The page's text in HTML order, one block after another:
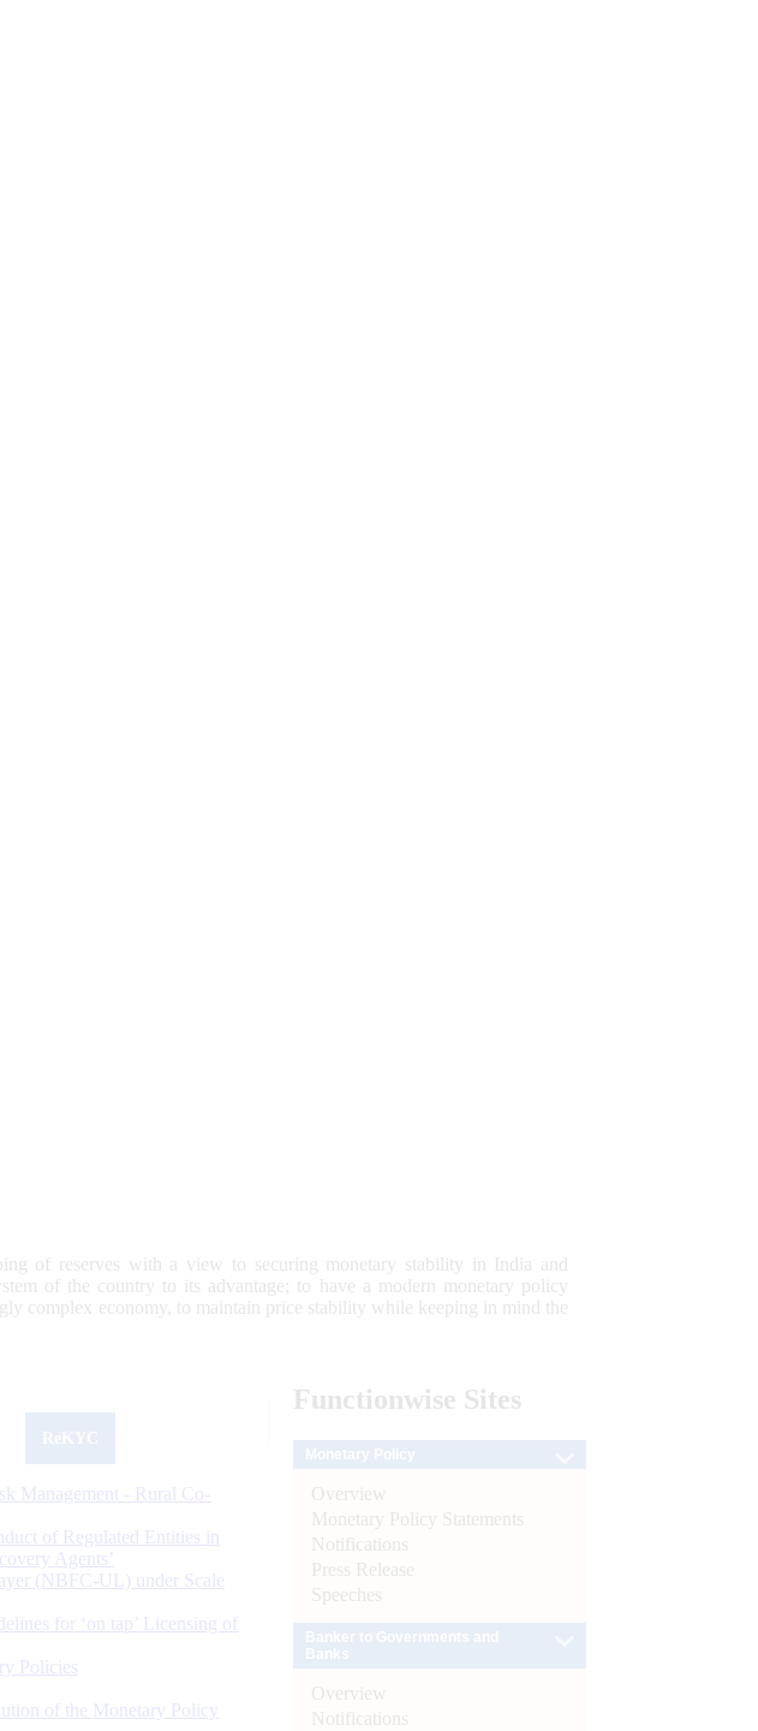
of reserves with a view to securing monetary stability in India and
of the country to its advantage; to have a modern monetary policy
complex economy, to maintain price stability while keeping in mind the
Management - Rural Co-
of Regulated Entities in
Agents’
(NBFC-UL) under Scale
for ‘on tap’ Licensing of
Policies
of the Monetary Policy
Functionwise Sites
Overview
Monetary Policy Statements
Notifications
Press Release
Speeches
Overview
Notifications